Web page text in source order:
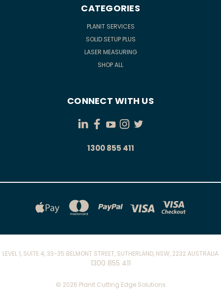
CATEGORIES
PLANIT SERVICES
SOLID SETUP PLUS
LASER MEASURING
SHOP ALL
CONNECT WITH US
1300 855 411
LEVEL 1, SUITE 4, 33-35 BELMONT STREET, SUTHERLAND, NSW, 2232 AUSTRALIA
1300 855 411
© 2026 Planit Cutting Edge Solutions